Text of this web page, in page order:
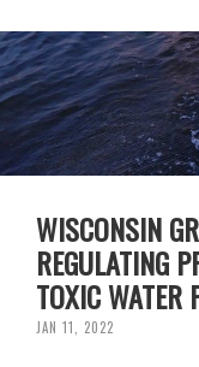
WISCONSIN
REGULATING
TOXIC WATER
JAN 11, 2022